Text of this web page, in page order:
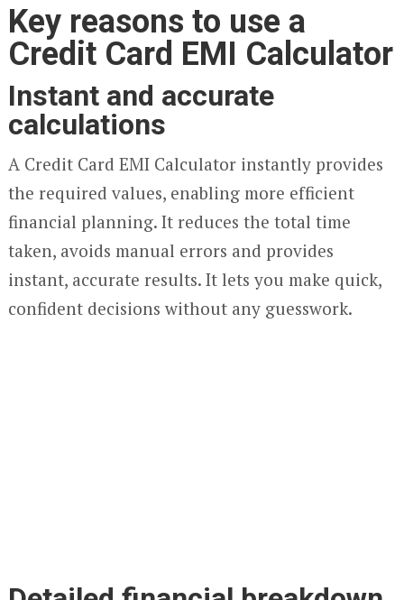
Key reasons to use a
Credit Card EMI Calculator
Instant and accurate
calculations
A Credit Card EMI Calculator instantly provides
the required values, enabling more efficient
financial planning. It reduces the total time
taken, avoids manual errors and provides
instant, accurate results. It lets you make quick,
confident decisions without any guesswork.